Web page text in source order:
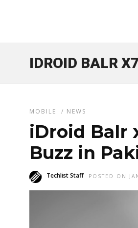
IDROID BALR X7
MOBILE / NEWS
iDroid Balr
Buzz in
Techlist Staff POSTED ON